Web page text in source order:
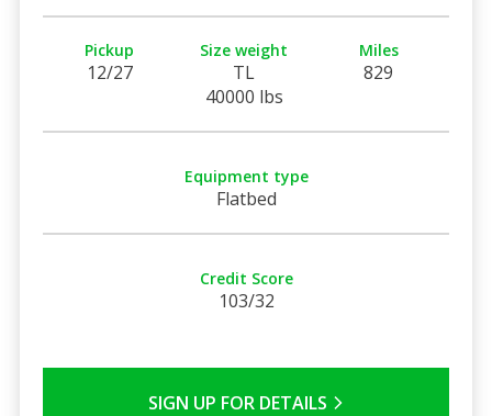
Pickup
12/27
Size weight
TL
40000 lbs
Miles
829
Equipment type
Flatbed
Credit Score
103/32
SIGN UP FOR DETAILS